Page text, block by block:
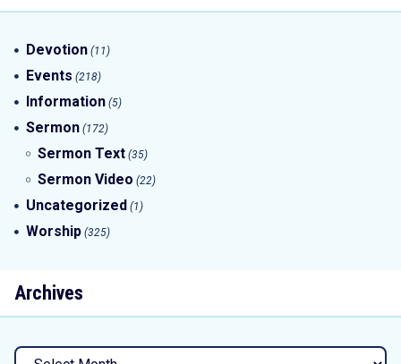
Devotion (11)
Events (218)
Information (5)
Sermon (172)
Sermon Text (35)
Sermon Video (22)
Uncategorized (1)
Worship (325)
Archives
Archives